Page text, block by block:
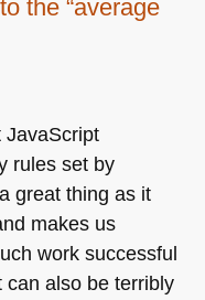
the “average
JavaScript
rules set by
great thing as it
makes us
work successful
can also be terribly